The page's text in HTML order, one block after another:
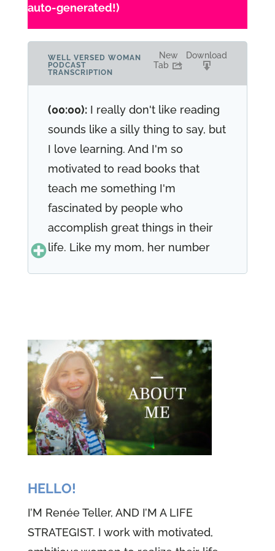
auto-generated!)
WELL VERSED WOMAN
PODCAST
TRANSCRIPTION
New
Tab
Download
(00:00):I really don't like reading
sounds like a silly thing to say, but
I love learning. And I'm so
motivated to read books that
teach me something I'm
fascinated by people who
accomplish great things in their
life. Like my mom, her number
she died of cancer at a young
age, 65, but you know what? She
left us. That's going to last in
eternity. The bond of love and
family, the five of us share is
tighter than tight. And I'm so
sisters who helped me have a life
HELLO!
I’M Renée Teller, AND I’M A LIFE
STRATEGIST. I work with motivated,